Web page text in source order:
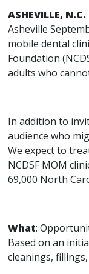
ASHEVILLE, N.C.
Asheville
mobile dental
Foundation
adults who
In addition to
audience who
We expect to
NCDSF MOM
69,000 North
What:
Based on an
cleanings,